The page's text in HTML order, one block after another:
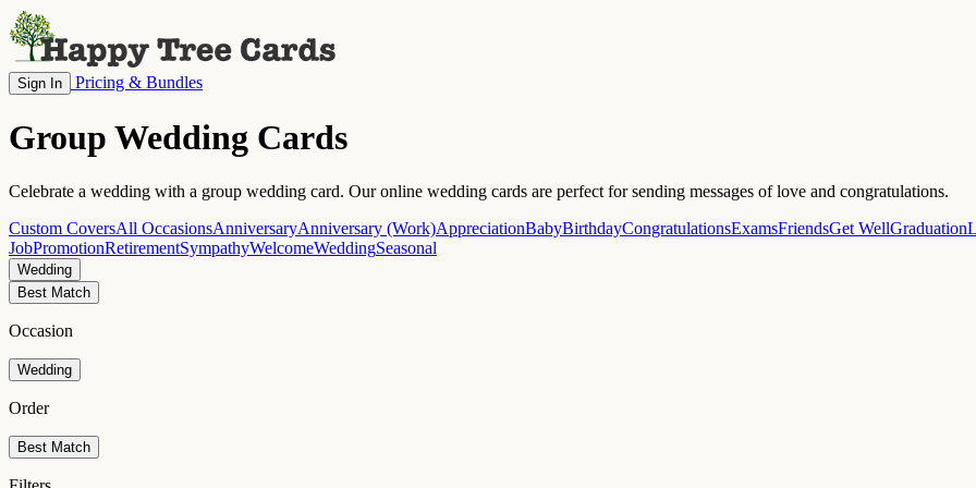
Sign In Pricing & Bundles
Group Wedding Cards
Celebrate a wedding with a group wedding card. Our online wedding cards are perfect for sending messages of love and congratulations.
Custom CoversAll OccasionsAnniversaryAnniversary (Work)AppreciationBabyBirthdayCongratulationsExamsFriendsGet WellGraduation
JobPromotionRetirementSympathyWelcomeWeddingSeasonal
Wedding
Best Match
Occasion
Wedding
Order
Best Match